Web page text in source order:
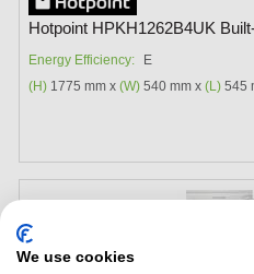
Hotpoint HPKH1262B4UK
Energy Efficiency:
E
(H) 1775 mm x(W) 540 mm x(L) 545
We use cookies